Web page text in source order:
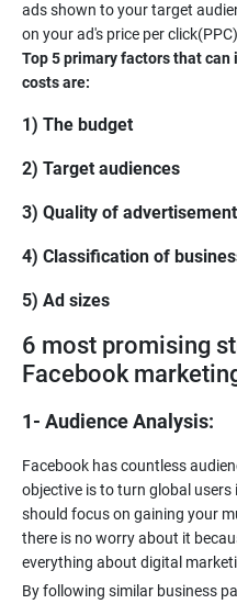
ads shown to your target
on your ad's price per
Top 5 primary factors that
costs are:
1) The budget
2) Target audiences
3) Quality of
4) Classification of
5) Ad sizes
6 most promising
Facebook
1- Audience Analysis:
Facebook has countless
objective is to turn global
should focus on gaining your
there is no worry about it
everything about digital
By following similar business